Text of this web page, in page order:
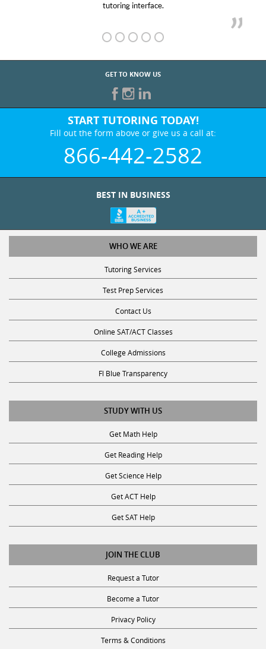
tutoring interface.
GET TO KNOW US
START TUTORING TODAY!
Fill out the form above or give us a call at:
866-442-2582
BEST IN BUSINESS
WHO WE ARE
Tutoring Services
Test Prep Services
Contact Us
Online SAT/ACT Classes
College Admissions
Fl Blue Transparency
STUDY WITH US
Get Math Help
Get Reading Help
Get Science Help
Get ACT Help
Get SAT Help
JOIN THE CLUB
Request a Tutor
Become a Tutor
Privacy Policy
Terms & Conditions